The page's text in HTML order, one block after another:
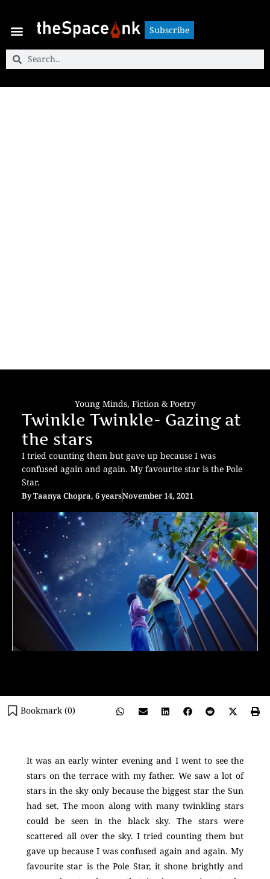
Subscribe
Young Minds, Fiction & Poetry
Twinkle Twinkle- Gazing at
the stars
I tried counting them but gave up because I was
confused again and again. My favourite star is the Pole
Star.
ByTaanya Chopra, 6 yearsNovember 14, 2021
Bookmark (0)
It was an early winter evening and I went to see the
stars on the terrace with my father. We saw a lot of
stars in the sky only because the biggest star the Sun
had set. The moon along with many twinkling stars
could be seen in the black sky. The stars were
scattered all over the sky. I tried counting them but
gave up because I was confused again and again. My
favourite star is the Pole Star, it shone brightly and